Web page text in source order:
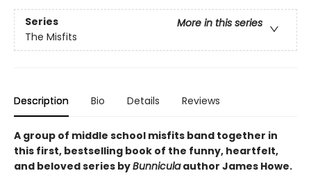
Series
More in this series
The Misfits
Description Bio Details Reviews
A group of middle school misfits band together in
this first, bestselling book of the funny, heartfelt,
and beloved series byBunniculaauthor James Howe.